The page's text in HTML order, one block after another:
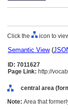
Click the icon to
Semantic View(
ID: 7011627
Page Link: http://
central area
Note: Area that